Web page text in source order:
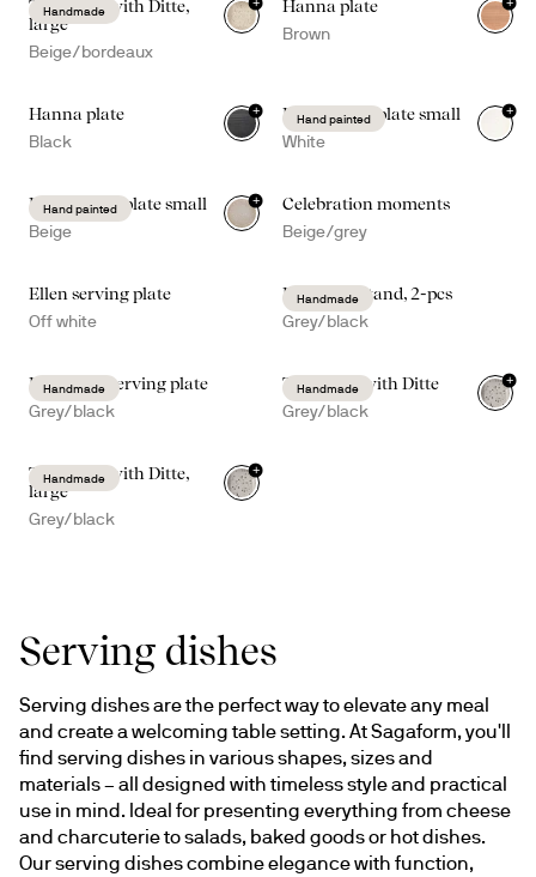
Handmade
Taco time with Ditte,
large
Beige/bordeaux
Hanna plate
Brown
Hanna plate
Black
+
Hand painted
Dagny deep plate small
White
+
Hand painted
Dagny deep plate small
Beige
+
Celebration moments
Beige/grey
Ellen serving plate
Off white
Handmade
Ditte taco stand, 2-pcs
Grey/black
Handmade
Ditte deep serving plate
Grey/black
Handmade
Taco time with Ditte
Grey/black
+
Handmade
Taco time with Ditte,
large
Grey/black
+
Serving dishes
Serving dishes are the perfect way to elevate any meal
and create a welcoming table setting. At Sagaform, you'll
find serving dishes in various shapes, sizes and
materials – all designed with timeless style and practical
use in mind. Ideal for presenting everything from cheese
and charcuterie to salads, baked goods or hot dishes.
Our serving dishes combine elegance with function,